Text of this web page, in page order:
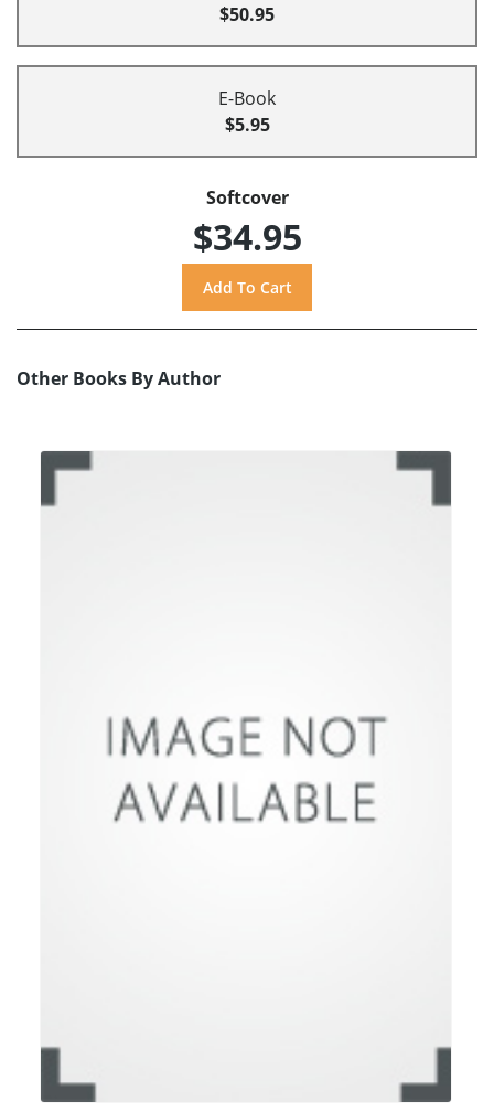
$50.95
E-Book
$5.95
Softcover
$34.95
Other Books By Author